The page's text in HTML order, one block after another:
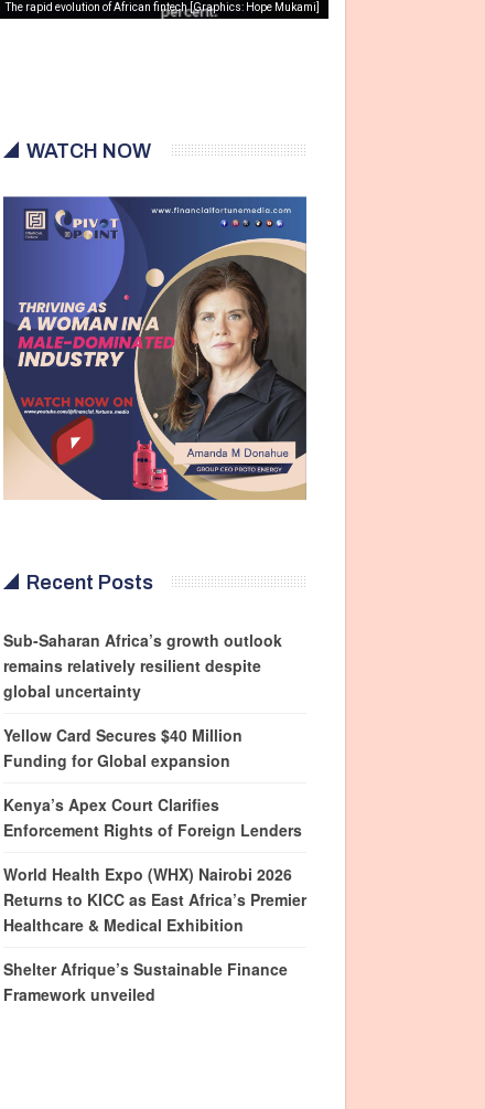
The rapid evolution of African fintech [Graphics: Hope Mukami]
WATCH NOW
Recent Posts
Sub-Saharan Africa’s growth outlook
remains relatively resilient despite
global uncertainty
Yellow Card Secures $40 Million
Funding for Global expansion
Kenya’s Apex Court Clarifies
Enforcement Rights of Foreign Lenders
World Health Expo (WHX) Nairobi 2026
Returns to KICC as East Africa’s Premier
Healthcare & Medical Exhibition
Shelter Afrique’s Sustainable Finance
Framework unveiled